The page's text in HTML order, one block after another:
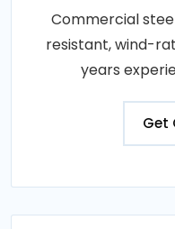
Commercial
resistant, wind-
years
Get